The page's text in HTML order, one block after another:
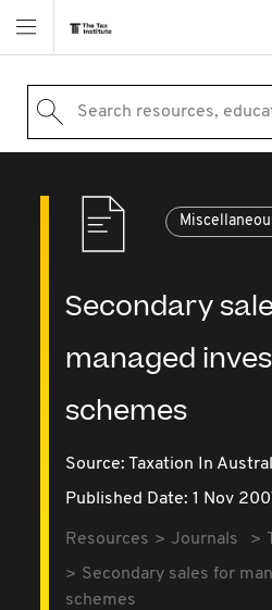
Search resources,
Secondary
managed
schemes
Source: Taxation In
Published Date: 1 Nov
Resources Journals
Secondary sales for
schemes